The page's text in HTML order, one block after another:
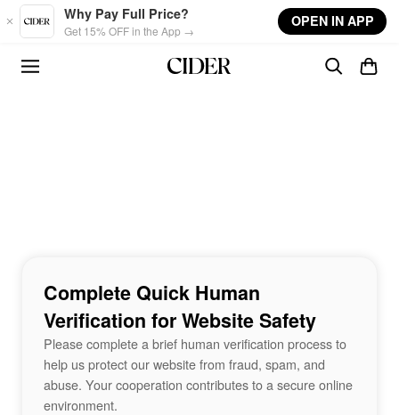
Skip to main content
Why Pay Full Price?
Get 15% OFF in the App →
OPEN IN APP
Complete Quick Human
Verification for Website Safety
Please complete a brief human verification process to
help us protect our website from fraud, spam, and
abuse. Your cooperation contributes to a secure online
environment.